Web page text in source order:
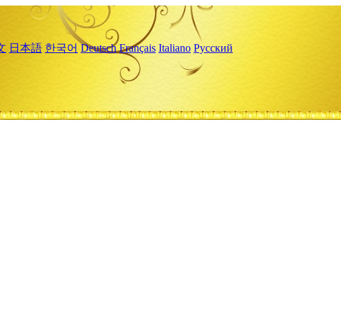
日本語 한국어 Deutsch Français Italiano Русский